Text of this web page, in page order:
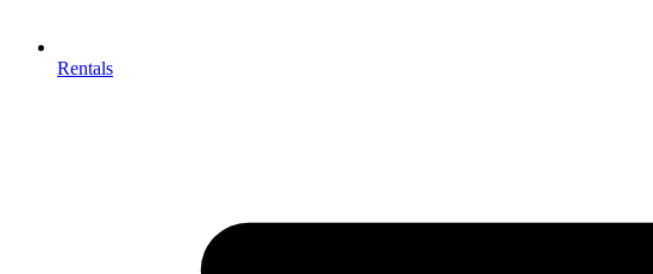
Rentals